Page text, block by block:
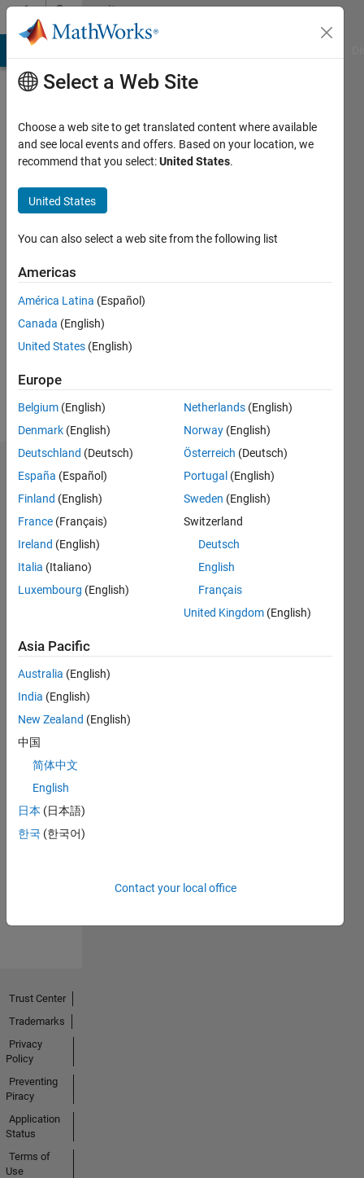
Skip to contentCommunity
Profile
nadeem
Active
2018
Followers:
Endorsements
Please
loginto
endorse
person
in a skill
No
Endorsements
Select a Web Site
Choose a web site to get translated content where available
and see local events and offers. Based on your location, we
recommend that you select:United States.
United States
You can also select a web site from the following list
Americas
América Latina (Español)
Canada (English)
United States (English)
Europe
Belgium (English)
Denmark (English)
Deutschland (Deutsch)
España (Español)
Finland (English)
France (Français)
Ireland (English)
Italia (Italiano)
Luxembourg (English)
Netherlands (English)
Norway (English)
Österreich (Deutsch)
Portugal (English)
Sweden (English)
Switzerland
Deutsch
English
Français
United Kingdom (English)
Asia Pacific
Australia (English)
India (English)
New Zealand (English)
中国
简体中文
English
日本 (日本語)
한국 (한국어)
Contact your local office
Trust Center
Trademarks
Privacy
Policy
Preventing
Piracy
Application
Status
Terms of
Use